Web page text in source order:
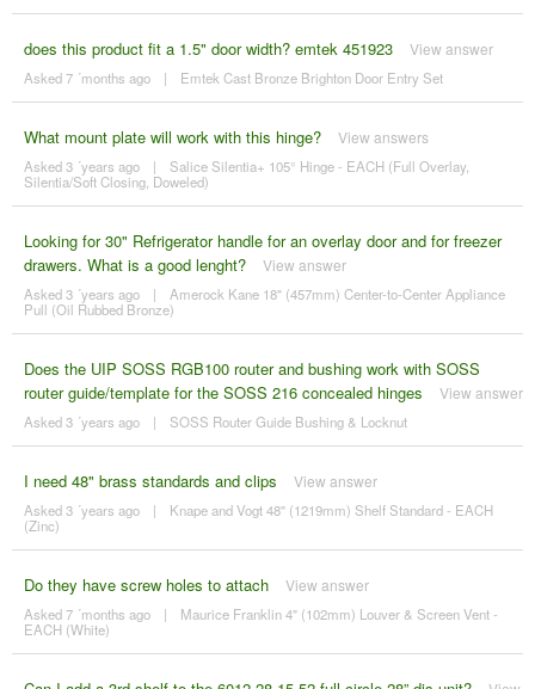
does this product fit a 1.5" door width? emtek 451923 View answer
Asked 7 ´months ago | Emtek Cast Bronze Brighton Door Entry Set
What mount plate will work with this hinge? View answers
Asked 3 ´years ago |
Salice Silentia+ 105° Hinge - EACH (Full Overlay,
Silentia/Soft Closing, Doweled)
Looking for 30" Refrigerator handle for an overlay door and for freezer
drawers. What is a good lenght?
View answer
Asked 3 ´years ago |
Amerock Kane 18" (457mm) Center-to-Center Appliance
Pull (Oil Rubbed Bronze)
Does the UIP SOSS RGB100 router and bushing work with SOSS
router guide/template for the SOSS 216 concealed hinges
View answer
Asked 3 ´years ago | SOSS Router Guide Bushing & Locknut
I need 48" brass standards and clips View answer
Asked 3 ´years ago |
Knape and Vogt 48" (1219mm) Shelf Standard - EACH
(Zinc)
Do they have screw holes to attach View answer
Asked 7 ´months ago |
Maurice Franklin 4" (102mm) Louver & Screen Vent -
EACH (White)